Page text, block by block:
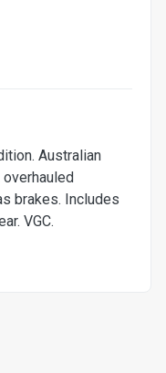
Australian
brakes. Includes
VGC.